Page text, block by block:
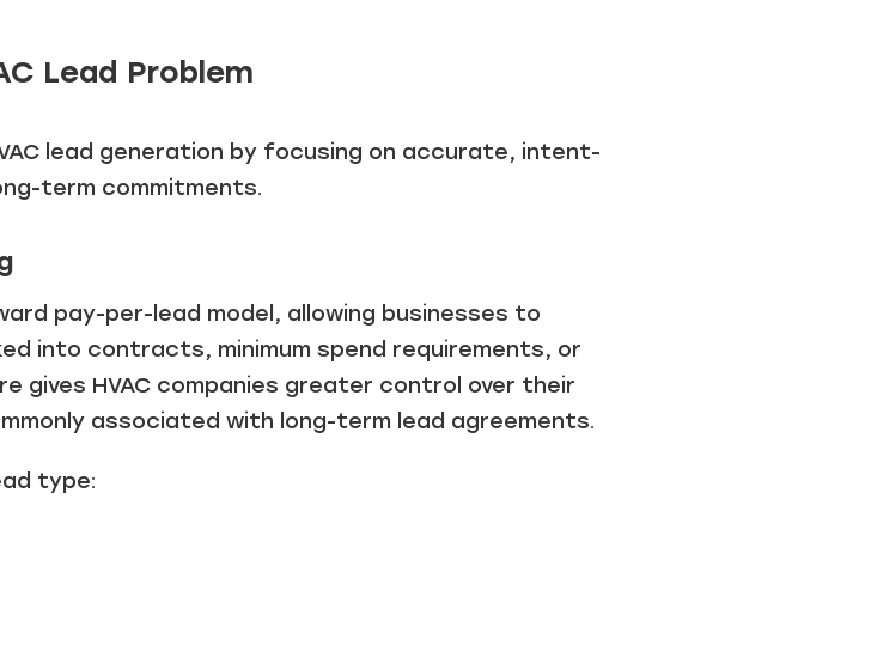
Lead Problem
lead generation by focusing on accurate, intent-
term commitments.
pay-per-lead model, allowing businesses to
into contracts, minimum spend requirements, or
gives HVAC companies greater control over their
associated with long-term lead agreements.
type: